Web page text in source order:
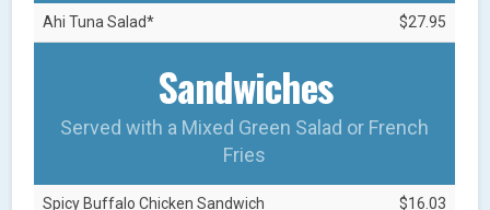
Ahi Tuna Salad* $27.95
Sandwiches
Served with a Mixed Green Salad or French
Fries
Spicy Buffalo Chicken Sandwich $16.03